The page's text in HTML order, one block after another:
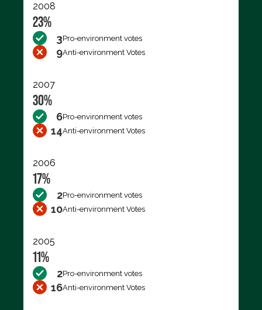
2008
23%
3Pro-environment votes
9Anti-environment Votes
2007
30%
6Pro-environment votes
14Anti-environment Votes
2006
17%
2Pro-environment votes
10Anti-environment Votes
2005
11%
2Pro-environment votes
16Anti-environment Votes